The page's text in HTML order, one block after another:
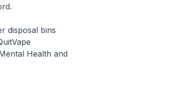
disposal bins
Health and